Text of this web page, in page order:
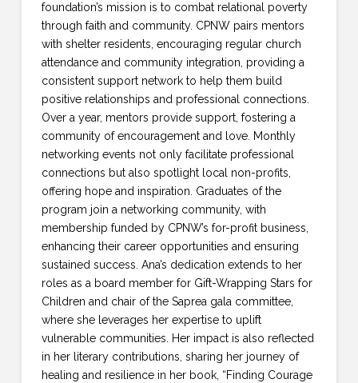
foundation’s mission is to combat relational poverty
through faith and community. CPNW pairs mentors
with shelter residents, encouraging regular church
attendance and community integration, providing a
consistent support network to help them build
positive relationships and professional connections.
Over a year, mentors provide support, fostering a
community of encouragement and love. Monthly
networking events not only facilitate professional
connections but also spotlight local non-profits,
offering hope and inspiration. Graduates of the
program join a networking community, with
membership funded by CPNW’s for-profit business,
enhancing their career opportunities and ensuring
sustained success. Ana’s dedication extends to her
roles as a board member for Gift-Wrapping Stars for
Children and chair of the Saprea gala committee,
where she leverages her expertise to uplift
vulnerable communities. Her impact is also reflected
in her literary contributions, sharing her journey of
healing and resilience in her book, “Finding Courage